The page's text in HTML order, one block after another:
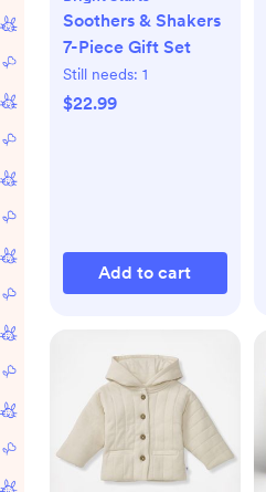
Soothers & Shakers
7-Piece Gift Set
Still needs: 1
$22.99
Add to cart